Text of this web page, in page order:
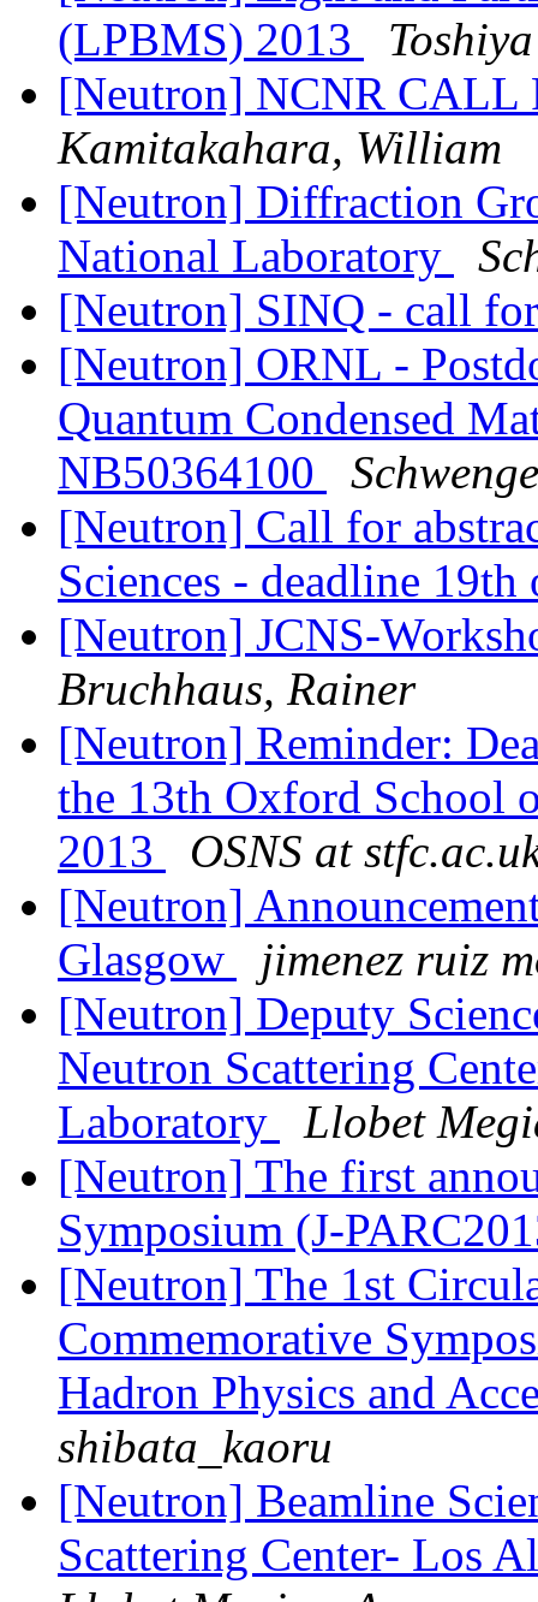
(LPBMS) 2013
[Neutron] NCNR CALL
Kamitakahara, William
[Neutron] Diffraction
National Laboratory
[Neutron] SINQ - call
[Neutron] ORNL -
Quantum Condensed
NB50364100
[Neutron] Call for
Sciences - deadline
[Neutron] JCNS-
Bruchhaus, Rainer
[Neutron] Reminder:
the 13th Oxford School
2013
OSNS at
[Neutron]
Glasgow
jimenez ruiz
[Neutron] Deputy
Neutron Scattering
Laboratory
Llobet
[Neutron] The first
Symposium (J-
[Neutron] The 1st
Commemorative
Hadron Physics and
shibata_kaoru
[Neutron] Beamline
Scattering Center- Los